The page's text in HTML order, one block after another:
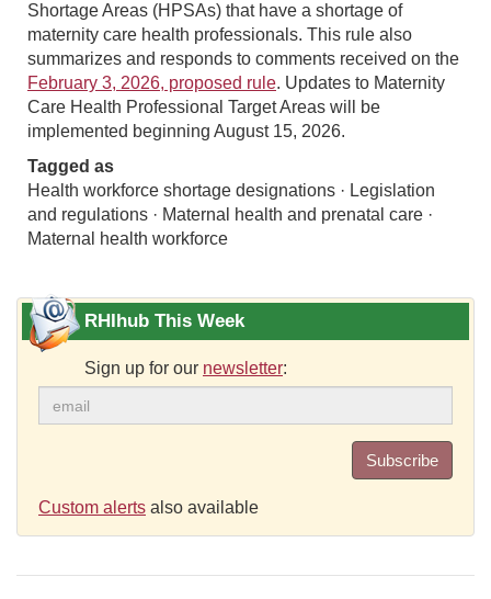
Shortage Areas (HPSAs) that have a shortage of
maternity care health professionals. This rule also
summarizes and responds to comments received on the
February 3, 2026, proposed rule. Updates to Maternity
Care Health Professional Target Areas will be
implemented beginning August 15, 2026.
Tagged as
Health workforce shortage designations · Legislation
and regulations · Maternal health and prenatal care ·
Maternal health workforce
RHIhub This Week
Sign up for our newsletter:
Subscribe
Custom alerts also available